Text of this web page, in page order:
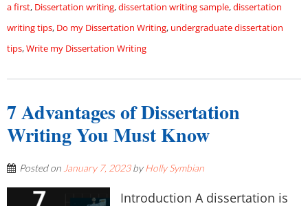
a first, Dissertation writing,dissertation writing sample,dissertation
writing tips, Do my Dissertation Writing, undergraduate dissertation
tips,Write my Dissertation Writing
7 Advantages of Dissertation
Writing You Must Know
Posted on January 7, 2023byHolly Symbian
Introduction A dissertation is